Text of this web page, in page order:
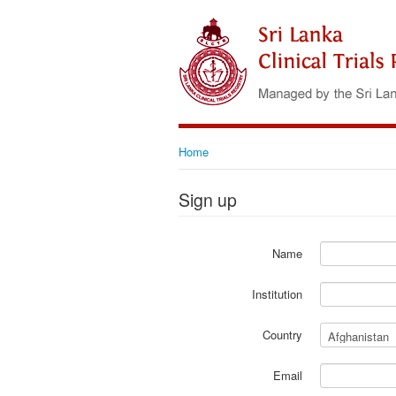
Home
Sign up
Name
Institution
Country
Email